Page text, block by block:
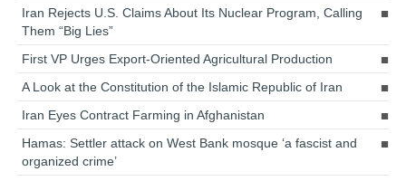
Iran Rejects U.S. Claims About Its Nuclear Program, Calling
Them “Big Lies”
First VP Urges Export-Oriented Agricultural Production
A Look at the Constitution of the Islamic Republic of Iran
Iran Eyes Contract Farming in Afghanistan
Hamas: Settler attack on West Bank mosque ‘a fascist and
organized crime’